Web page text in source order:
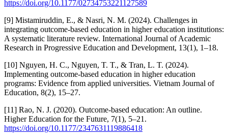
https://doi.org/10.1177/02734753221127589
[9] Mistamiruddin, E., & Nasri, N. M. (2024). Challenges in
integrating outcome-based education in higher education institutions:
A systematic literature review. International Journal of Academic
Research in Progressive Education and Development, 13(1), 1–18.
[10] Nguyen, H. C., Nguyen, T. T., & Tran, L. T. (2024).
Implementing outcome-based education in higher education
programs: Evidence from applied universities. Vietnam Journal of
Education, 8(2), 15–27.
[11] Rao, N. J. (2020). Outcome-based education: An outline.
Higher Education for the Future, 7(1), 5–21.
https://doi.org/10.1177/2347631119886418